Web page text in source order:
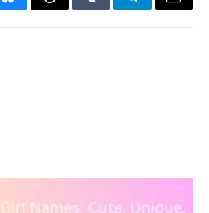
BlueskyThreadsTumblrTelegramEmail